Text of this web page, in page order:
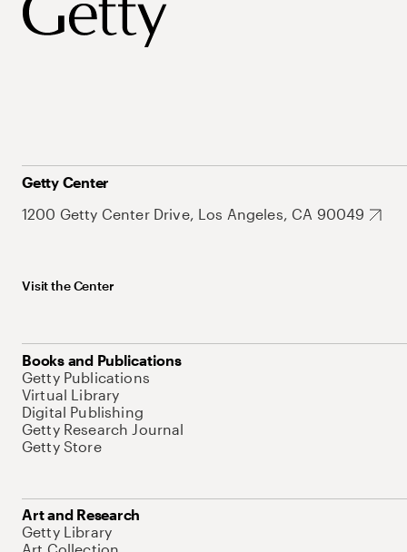
Getty Center
1200 Getty Center Drive, Los Angeles, CA 90049
Visit the Center
Books and Publications
Getty Publications
Virtual Library
Digital Publishing
Getty Research Journal
Getty Store
Art and Research
Getty Library